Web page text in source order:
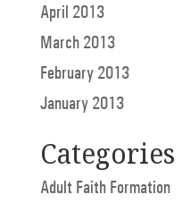
April 2013
March 2013
February 2013
January 2013
Categories
Adult Faith Formation